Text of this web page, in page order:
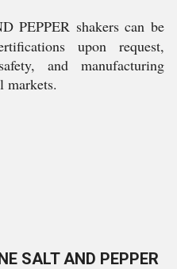
PEPPER shakers can be
upon request,
and manufacturing
markets.
SALT AND PEPPER